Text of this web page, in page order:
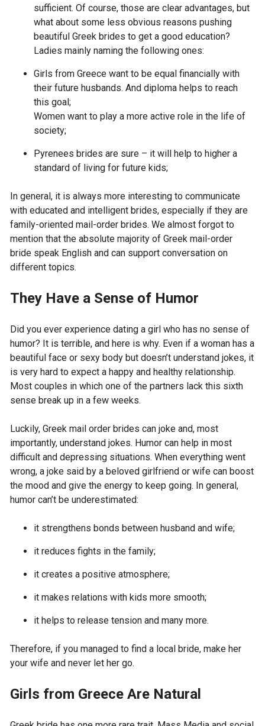
sufficient. Of course, those are clear advantages, but
what about some less obvious reasons pushing
beautiful Greek brides to get a good education?
Ladies mainly naming the following ones:
Girls from Greece want to be equal financially with
their future husbands. And diploma helps to reach
this goal;
Women want to play a more active role in the life of
society;
Pyrenees brides are sure – it will help to higher a
standard of living for future kids;
In general, it is always more interesting to communicate
with educated and intelligent brides, especially if they are
family-oriented mail-order brides. We almost forgot to
mention that the absolute majority of Greek mail-order
bride speak English and can support conversation on
different topics.
They Have a Sense of Humor
Did you ever experience dating a girl who has no sense of
humor? It is terrible, and here is why. Even if a woman has a
beautiful face or sexy body but doesn’t understand jokes, it
is very hard to expect a happy and healthy relationship.
Most couples in which one of the partners lack this sixth
sense break up in a few weeks.
Luckily, Greek mail order brides can joke and, most
importantly, understand jokes. Humor can help in most
difficult and depressing situations. When everything went
wrong, a joke said by a beloved girlfriend or wife can boost
the mood and give the energy to keep going. In general,
humor can’t be underestimated:
it strengthens bonds between husband and wife;
it reduces fights in the family;
it creates a positive atmosphere;
it makes relations with kids more smooth;
it helps to release tension and many more.
Therefore, if you managed to find a local bride, make her
your wife and never let her go.
Girls from Greece Are Natural